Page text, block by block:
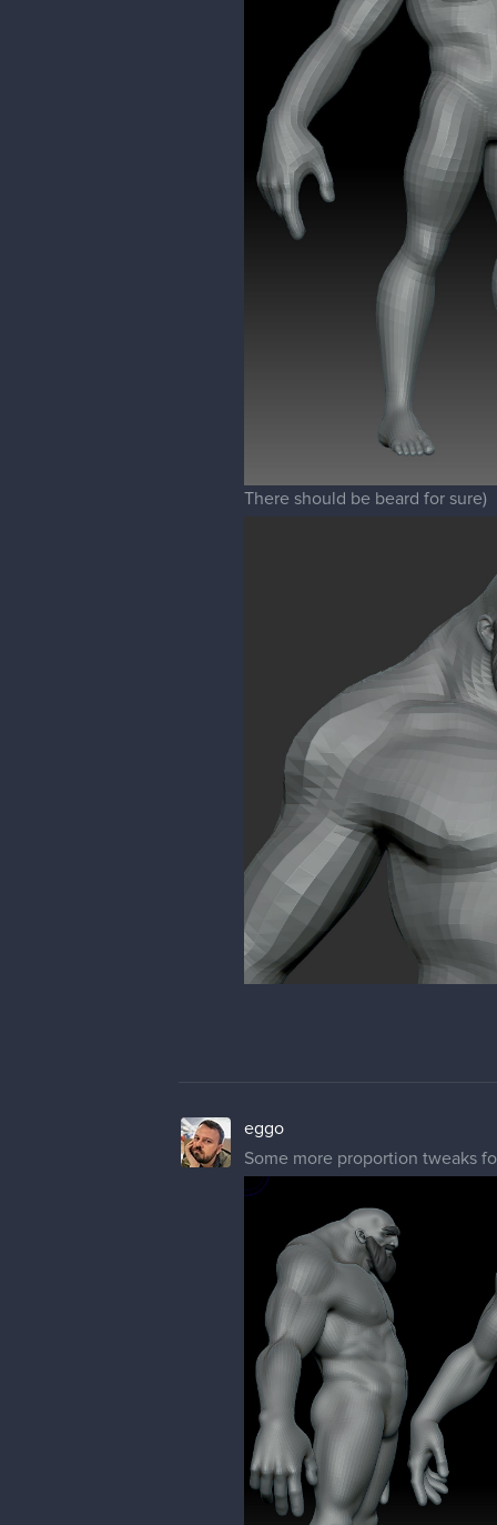
There should be beard for sure)
eggo
Some more proportion tweaks